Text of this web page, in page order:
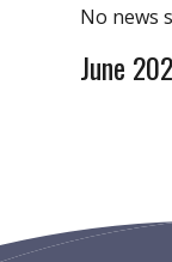
No news
June